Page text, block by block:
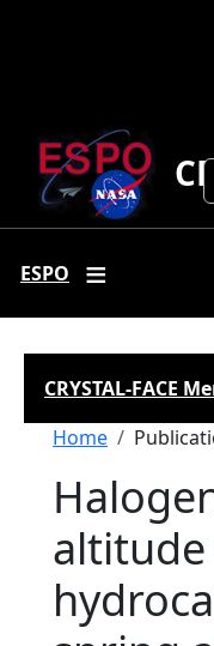
ESPO
CRYSTAL-FACE
Home
altitude